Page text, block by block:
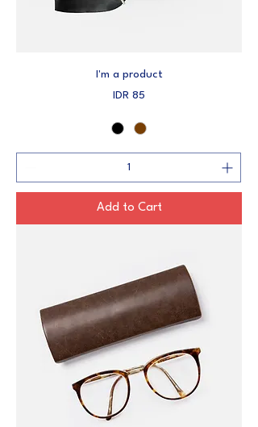
I'm a product
Price
IDR 85
Add to Cart